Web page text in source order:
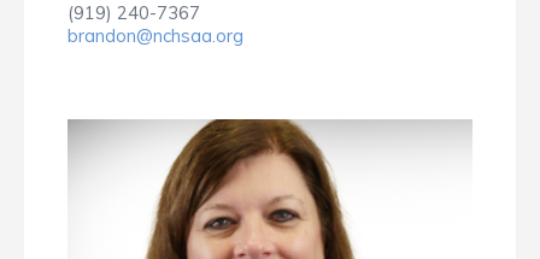
(919) 240-7367
brandon@nchsaa.org